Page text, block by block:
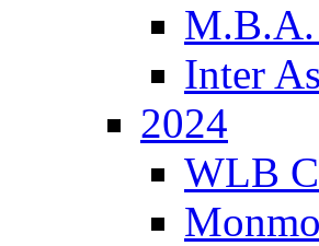
Inter
2024
WLB